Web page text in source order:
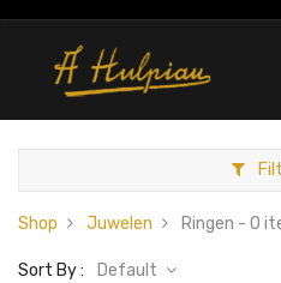
Shop Juwelen Ringen - 0
Sort By : Default